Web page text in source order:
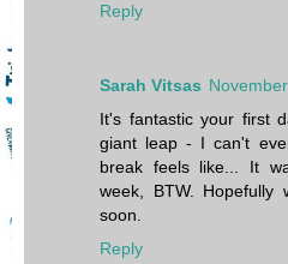
Reply
Sarah Vitsas
It's fantastic your first
giant leap - I can't
break feels like... It
week, BTW.
soon.
Reply